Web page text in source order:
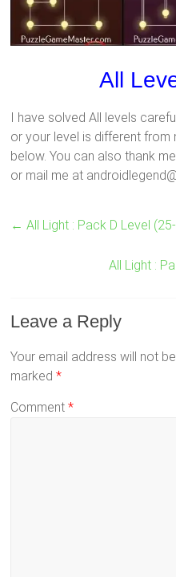
All
I have solved All levels
or your level is different from
below. You can also thank
or mail me at
← All Light : Pack D Level
All Light :
Leave a Reply
Your email address will not
marked*
Comment*